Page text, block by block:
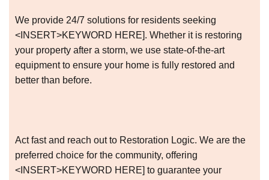
We provide 24/7 solutions for residents seeking
<INSERT>KEYWORD HERE]. Whether it is restoring
your property after a storm, we use state-of-the-art
equipment to ensure your home is fully restored and
better than before.
Act fast and reach out to Restoration Logic. We are the
preferred choice for the community, offering
<INSERT>KEYWORD HERE] to guarantee your